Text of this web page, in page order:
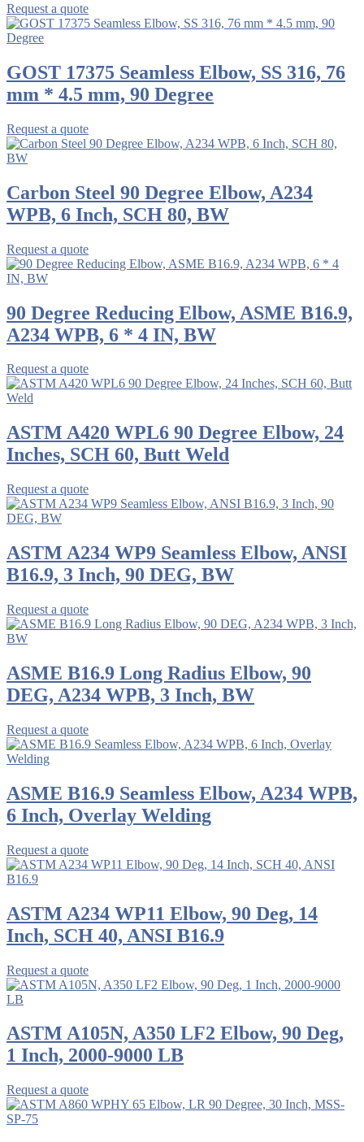
Request a quote
GOST 17375 Seamless Elbow, SS 316, 76
mm * 4.5 mm, 90 Degree
Request a quote
Carbon Steel 90 Degree Elbow, A234
WPB, 6 Inch, SCH 80, BW
Request a quote
90 Degree Reducing Elbow, ASME B16.9,
A234 WPB, 6 * 4 IN, BW
Request a quote
ASTM A420 WPL6 90 Degree Elbow, 24
Inches, SCH 60, Butt Weld
Request a quote
ASTM A234 WP9 Seamless Elbow, ANSI
B16.9, 3 Inch, 90 DEG, BW
Request a quote
ASME B16.9 Long Radius Elbow, 90
DEG, A234 WPB, 3 Inch, BW
Request a quote
ASME B16.9 Seamless Elbow, A234 WPB,
6 Inch, Overlay Welding
Request a quote
ASTM A234 WP11 Elbow, 90 Deg, 14
Inch, SCH 40, ANSI B16.9
Request a quote
ASTM A105N, A350 LF2 Elbow, 90 Deg,
1 Inch, 2000-9000 LB
Request a quote